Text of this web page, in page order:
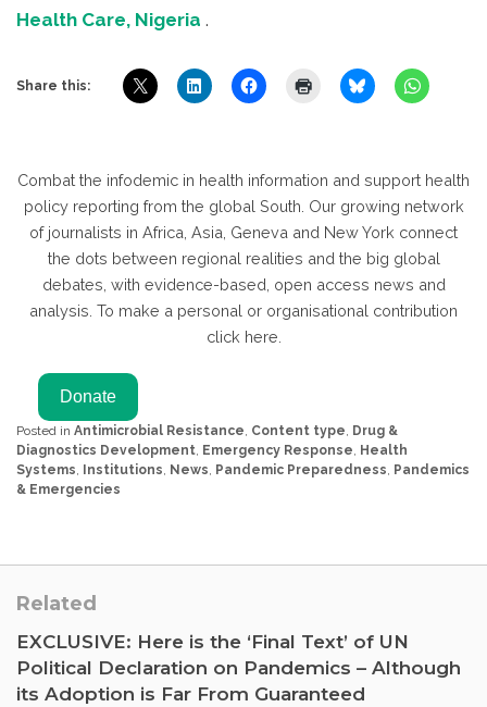
Health Care, Nigeria .
Share this:
Combat the infodemic in health information and support health
policy reporting from the global South. Our growing network
of journalists in Africa, Asia, Geneva and New York connect
the dots between regional realities and the big global
debates, with evidence-based, open access news and
analysis. To make a personal or organisational contribution
click here.
Posted in Antimicrobial Resistance, Content type, Drug &
Diagnostics Development, Emergency Response, Health
Systems, Institutions, News, Pandemic Preparedness, Pandemics
& Emergencies
Related
EXCLUSIVE: Here is the ‘Final Text’ of UN
Political Declaration on Pandemics – Although
its Adoption is Far From Guaranteed